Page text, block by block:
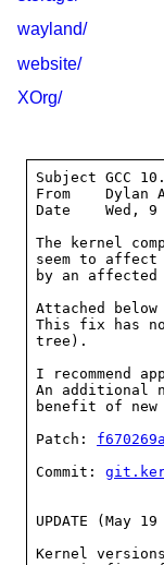
wayland/
website/
XOrg/
Subject	GCC 10.1.0 kernel issue
From	Dylan Araps <dylan@k1ss.org>
Date	Wed, 9 May 2020 01:05:09 +0100
The kernel
seem to
by an affected
Attached
This fix has
tree).
I recommend
An additional
benefit of new
Patch:
Commit:
UPDATE (May
Kernel